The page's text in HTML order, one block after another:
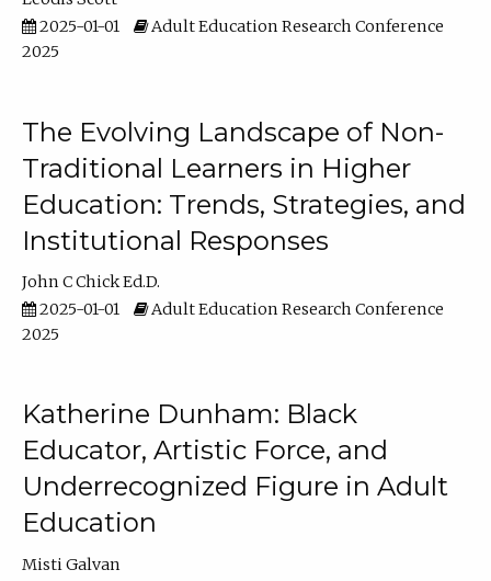
2025-01-01
Adult Education Research Conference
2025
The Evolving Landscape of Non-
Traditional Learners in Higher
Education: Trends, Strategies, and
Institutional Responses
John C Chick Ed.D.
2025-01-01
Adult Education Research Conference
2025
Katherine Dunham: Black
Educator, Artistic Force, and
Underrecognized Figure in Adult
Education
Misti Galvan